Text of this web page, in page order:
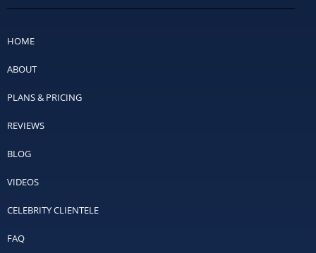
HOME
ABOUT
PLANS & PRICING
REVIEWS
BLOG
VIDEOS
CELEBRITY CLIENTELE
FAQ